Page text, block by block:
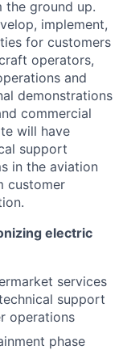
ground up.
implement,
for customers
operators,
and
demonstrations
commercial
will have
support
in the aviation
customer
electric
services
support
operations
phase